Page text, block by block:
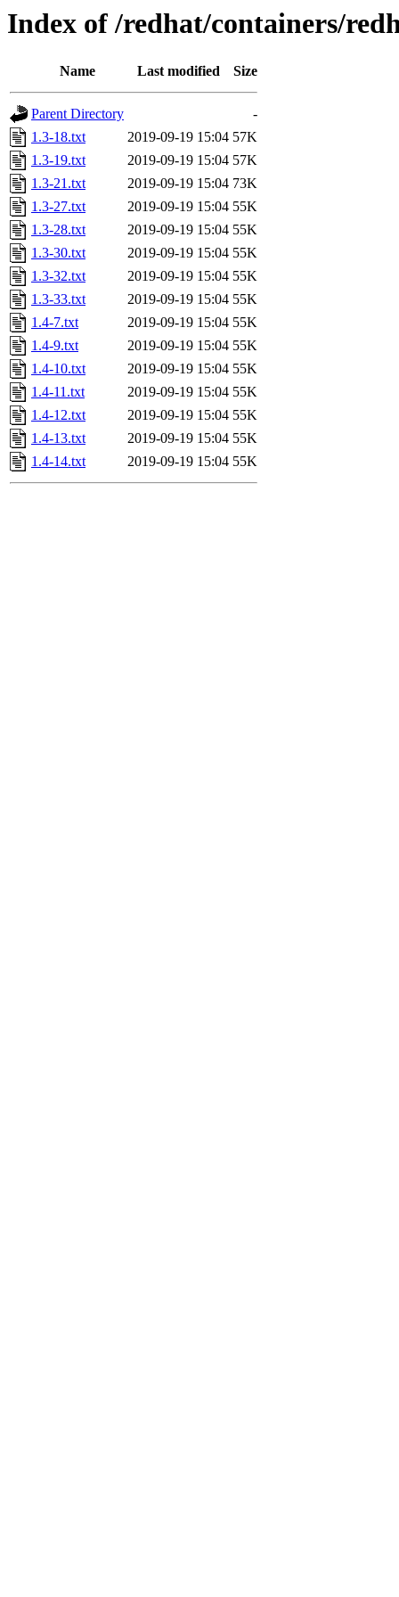
Index of /redhat/containers/
Name Last modified Size
Parent Directory
-
1.3-18.txt
2019-09-19 15:04 57K
1.3-19.txt
2019-09-19 15:04 57K
1.3-21.txt
2019-09-19 15:04 73K
1.3-27.txt
2019-09-19 15:04 55K
1.3-28.txt
2019-09-19 15:04 55K
1.3-30.txt
2019-09-19 15:04 55K
1.3-32.txt
2019-09-19 15:04 55K
1.3-33.txt
2019-09-19 15:04 55K
1.4-7.txt
2019-09-19 15:04 55K
1.4-9.txt
2019-09-19 15:04 55K
1.4-10.txt
2019-09-19 15:04 55K
1.4-11.txt
2019-09-19 15:04 55K
1.4-12.txt
2019-09-19 15:04 55K
1.4-13.txt
2019-09-19 15:04 55K
1.4-14.txt
2019-09-19 15:04 55K